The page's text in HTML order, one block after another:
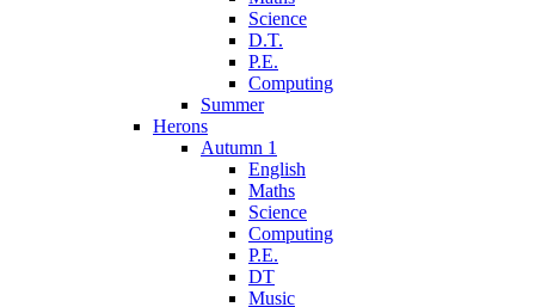
Science
D.T.
P.E.
Computing
Summer
Herons
Autumn 1
English
Maths
Science
Computing
P.E.
DT
Music